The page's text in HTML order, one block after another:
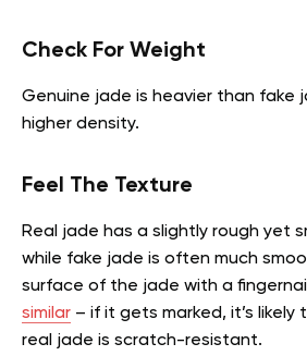
Check For Weight
Genuine jade is heavier than fake
higher density.
Feel The Texture
Real jade has a slightly rough yet
while fake jade is often much
surface of the jade with a
similar – if it gets marked, it’s
real jade is scratch-resistant.